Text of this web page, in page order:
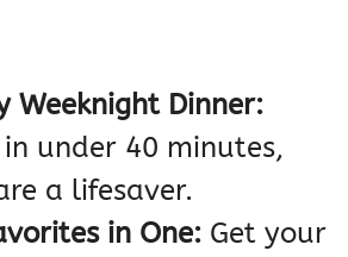
Weeknight Dinner:
in under 40 minutes,
a lifesaver.
in One: Get your